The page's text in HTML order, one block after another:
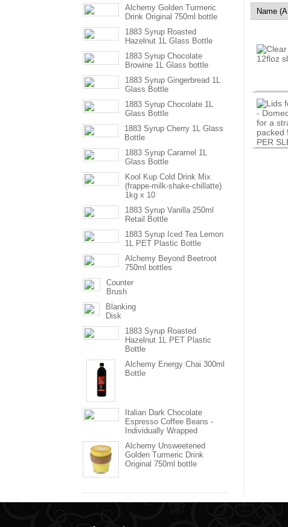
Alchemy Golden Turmeric
Drink Original 750ml bottle
1883 Syrup Roasted
Hazelnut 1L Glass Bottle
1883 Syrup Chocolate
Browine 1L Glass bottle
1883 Syrup Gingerbread 1L
Glass Bottle
1883 Syrup Chocolate 1L
Glass Bottle
1883 Syrup Cherry 1L Glass
Bottle
1883 Syrup Caramel 1L
Glass Bottle
Kool Kup Cold Drink Mix
(frappe-milk-shake-chillatte)
1kg x 10
1883 Syrup Vanilla 250ml
Retail Bottle
1883 Syrup Iced Tea Lemon
1L PET Plastic Bottle
Alchemy Beyond Beetroot
750ml bottles
Counter
Brush
Blanking
Disk
1883 Syrup Roasted
Hazelnut 1L PET Plastic
Bottle
Alchemy Energy Chai 300ml
Bottle
Italian Dark Chocolate
Espresso Coffee Beans -
Individually Wrapped
Alchemy Unsweetened
Golden Turmeric Drink
Original 750ml bottle